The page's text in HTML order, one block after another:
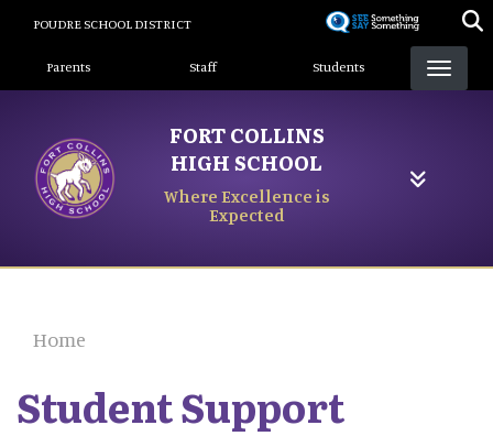
content
POUDRE SCHOOL DISTRICT
Landing Page Menu
Parents Staff Students
FORT COLLINS
HIGH SCHOOL
Where Excellence is
Expected
Home
Student Support